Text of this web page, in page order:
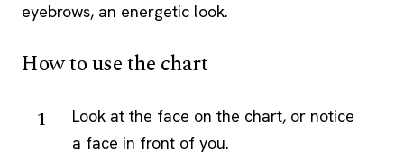
eyebrows, an energetic look.
How to use the chart
Look at the face on the chart, or notice
a face in front of you.